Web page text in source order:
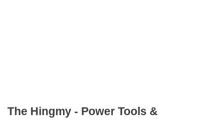
The Hingmy - Power Tools &